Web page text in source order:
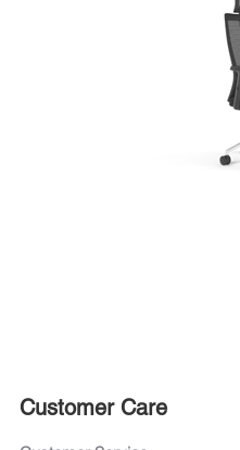
Customer Care